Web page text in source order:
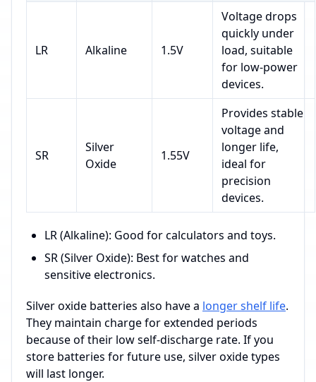
LR Alkaline 1.5V
Voltage drops
quickly under
load, suitable
for low-power
devices.
SR
Silver
Oxide
1.55V
Provides stable
voltage and
longer life,
ideal for
precision
devices.
LR (Alkaline): Good for calculators and toys.
SR (Silver Oxide): Best for watches and
sensitive electronics.
Silver oxide batteries also have a longer shelf life.
They maintain charge for extended periods
because of their low self-discharge rate. If you
store batteries for future use, silver oxide types
will last longer.